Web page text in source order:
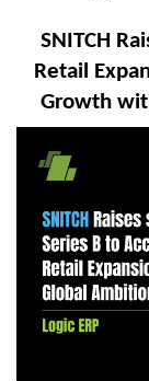
SNITCH
Retail
Growth